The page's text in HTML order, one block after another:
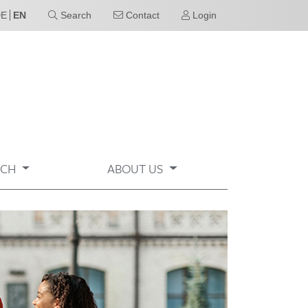
EN Search Contact Login
ABOUT US